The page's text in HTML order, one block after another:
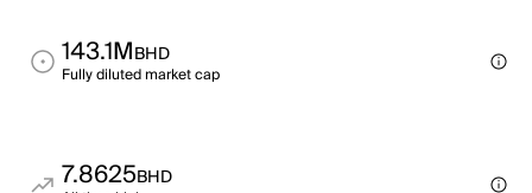
143.1MBHD
Fully diluted market cap
7.8625BHD